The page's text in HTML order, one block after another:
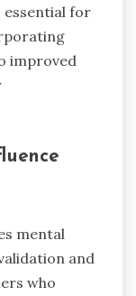
essential for
improved
mental
and
who